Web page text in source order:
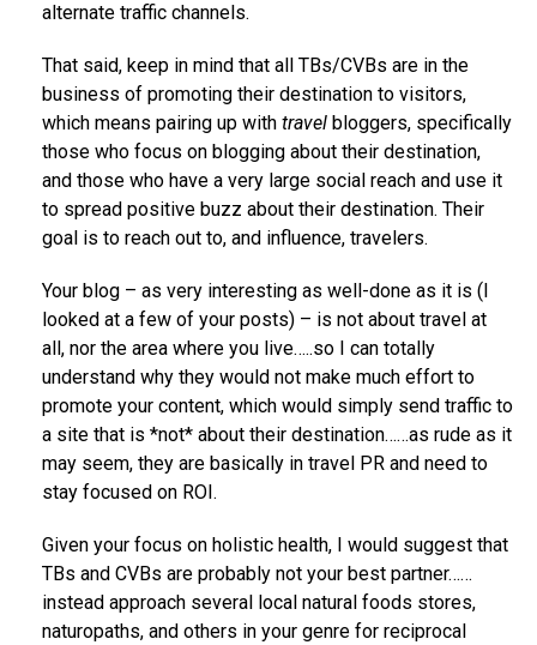
alternate traffic channels.
That said, keep in mind that all TBs/CVBs are in the
business of promoting their destination to visitors,
which means pairing up with travel bloggers, specifically
those who focus on blogging about their destination,
and those who have a very large social reach and use it
to spread positive buzz about their destination. Their
goal is to reach out to, and influence, travelers.
Your blog – as very interesting as well-done as it is (I
looked at a few of your posts) – is not about travel at
all, nor the area where you live…..so I can totally
understand why they would not make much effort to
promote your content, which would simply send traffic to
a site that is *not* about their destination……as rude as it
may seem, they are basically in travel PR and need to
stay focused on ROI.
Given your focus on holistic health, I would suggest that
TBs and CVBs are probably not your best partner……
instead approach several local natural foods stores,
naturopaths, and others in your genre for reciprocal